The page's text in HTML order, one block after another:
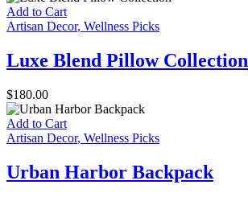
was:
$310.00.$110.00.
Add to Cart
Artisan Decor, Wellness Picks
Luxe Blend Pillow Collection
$180.00
Add to Cart
Artisan Decor, Wellness Picks
Urban Harbor Backpack